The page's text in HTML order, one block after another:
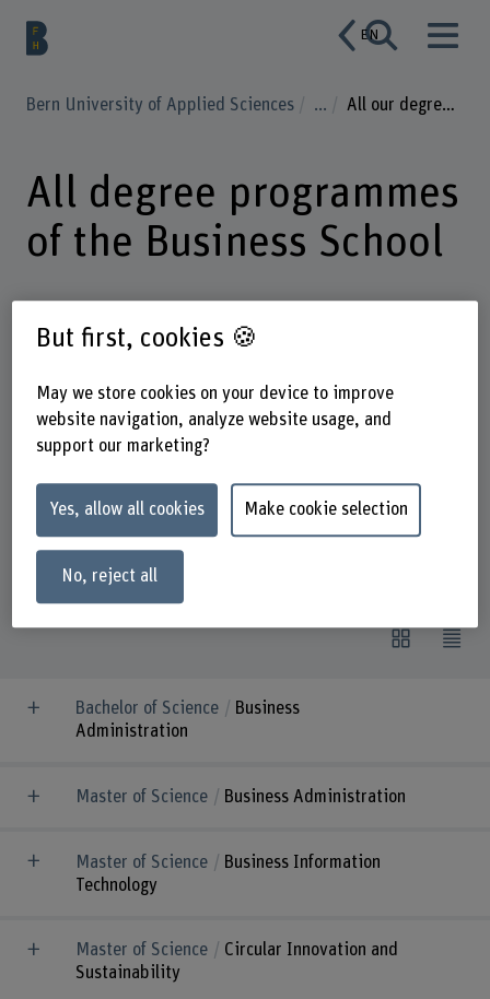
EN
Bern University of Applied Sciences ... All our degree programmes
All degree programmes
of the Business School
Degree Subject areas
Study programmes on offer
Bachelor of Science
Business
Administration
Master of Science Business Administration
Master of Science
Business Information
Technology
Master of Science
Circular Innovation and
Sustainability
But first, cookies 🍪
May we store cookies on your device to improve
website navigation, analyze website usage, and
support our marketing?
Yes, allow all cookies Make cookie selection
No, reject all